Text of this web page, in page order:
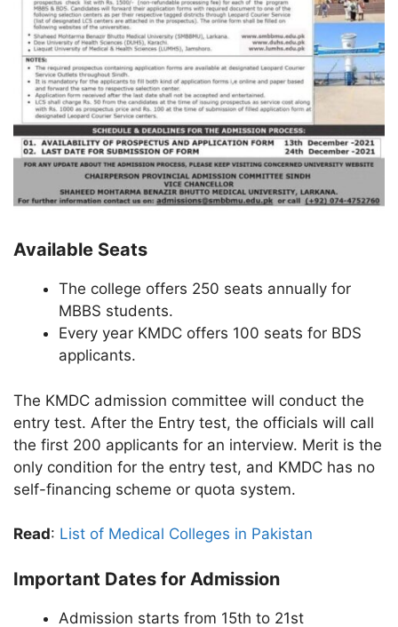
Available Seats
The college offers 250 seats annually for
MBBS students.
Every year KMDC offers 100 seats for BDS
applicants.
The KMDC admission committee will conduct the
entry test. After the Entry test, the officials will call
the first 200 applicants for an interview. Merit is the
only condition for the entry test, and KMDC has no
self-financing scheme or quota system.
Read: List of Medical Colleges in Pakistan
Important Dates for Admission
Admission starts from 15th to 21st